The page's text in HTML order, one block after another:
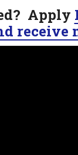
Apply
receive